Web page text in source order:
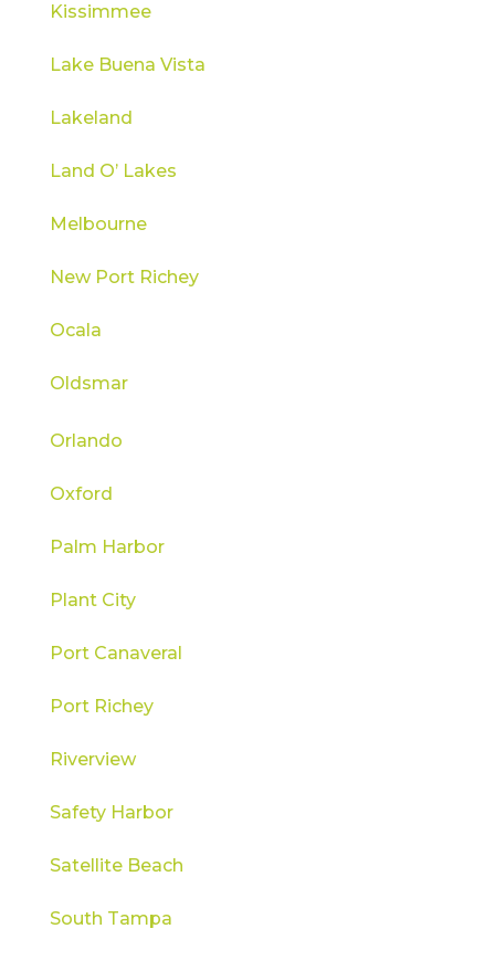
Kissimmee
Lake Buena Vista
Lakeland
Land O’ Lakes
Melbourne
New Port Richey
Ocala
Oldsmar
Orlando
Oxford
Palm Harbor
Plant City
Port Canaveral
Port Richey
Riverview
Safety Harbor
Satellite Beach
South Tampa